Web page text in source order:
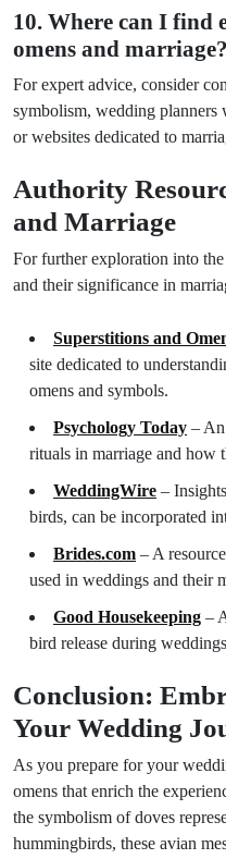
10. Where can I find
omens and marriage?
For expert advice, consider
symbolism, wedding planners
or websites dedicated to
Authority
and Marriage
For further exploration into
and their significance in
Superstitions and
site dedicated to
omens and symbols.
Psychology Today –
rituals in marriage and how
WeddingWire –
birds, can be incorporated
Brides.com – A
used in weddings and their
Good Housekeeping –
bird release during
Conclusion:
Your Wedding
As you prepare for your
omens that enrich the
the symbolism of doves
hummingbirds, these avian